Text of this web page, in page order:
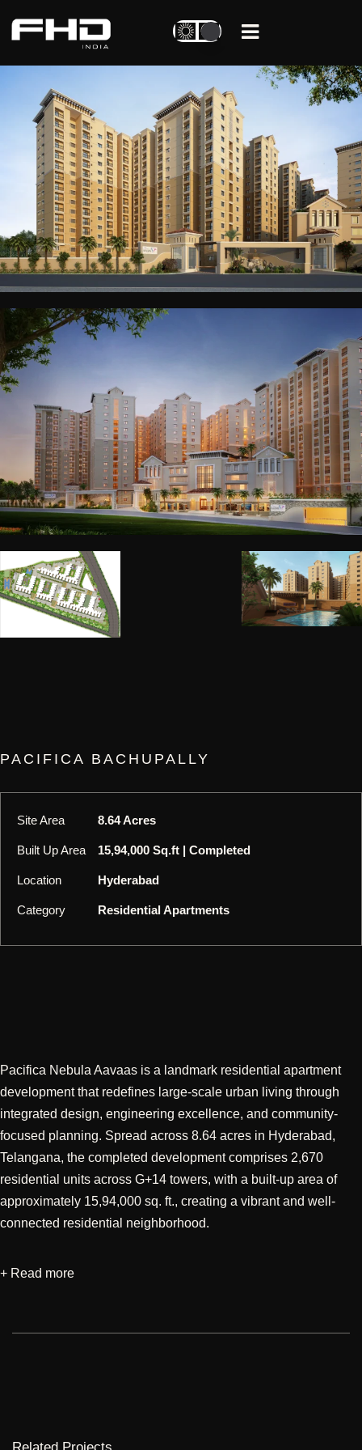
PACIFICA BACHUPALLY
Site Area 8.64 Acres
Built Up Area 15,94,000 Sq.ft | Completed
Location Hyderabad
Category Residential Apartments
Pacifica Nebula Aavaas is a landmark residential apartment
development that redefines large-scale urban living through
integrated design, engineering excellence, and community-
focused planning. Spread across 8.64 acres in Hyderabad,
Telangana, the completed development comprises 2,670
residential units across G+14 towers, with a built-up area of
approximately 15,94,000 sq. ft., creating a vibrant and well-
connected residential neighborhood.
Designed through a multidisciplinary approach encompassing
+ Read more